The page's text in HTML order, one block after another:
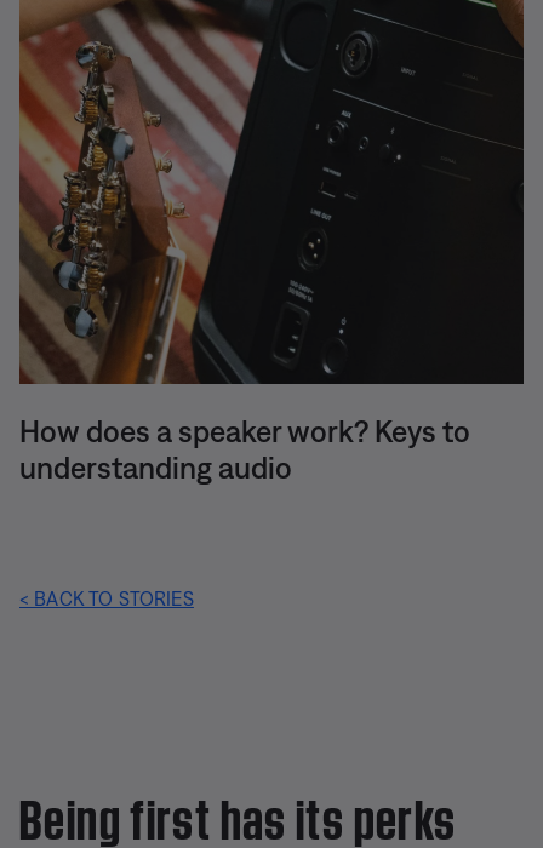
How does a speaker work? Keys to
understanding audio
< BACK TO STORIES
Being first has its perks